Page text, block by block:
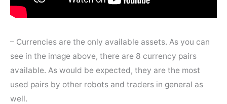
– Currencies are the only available assets. As you can
see in the image above, there are 8 currency pairs
available. As would be expected, they are the most
used pairs by other robots and traders in general as
well.